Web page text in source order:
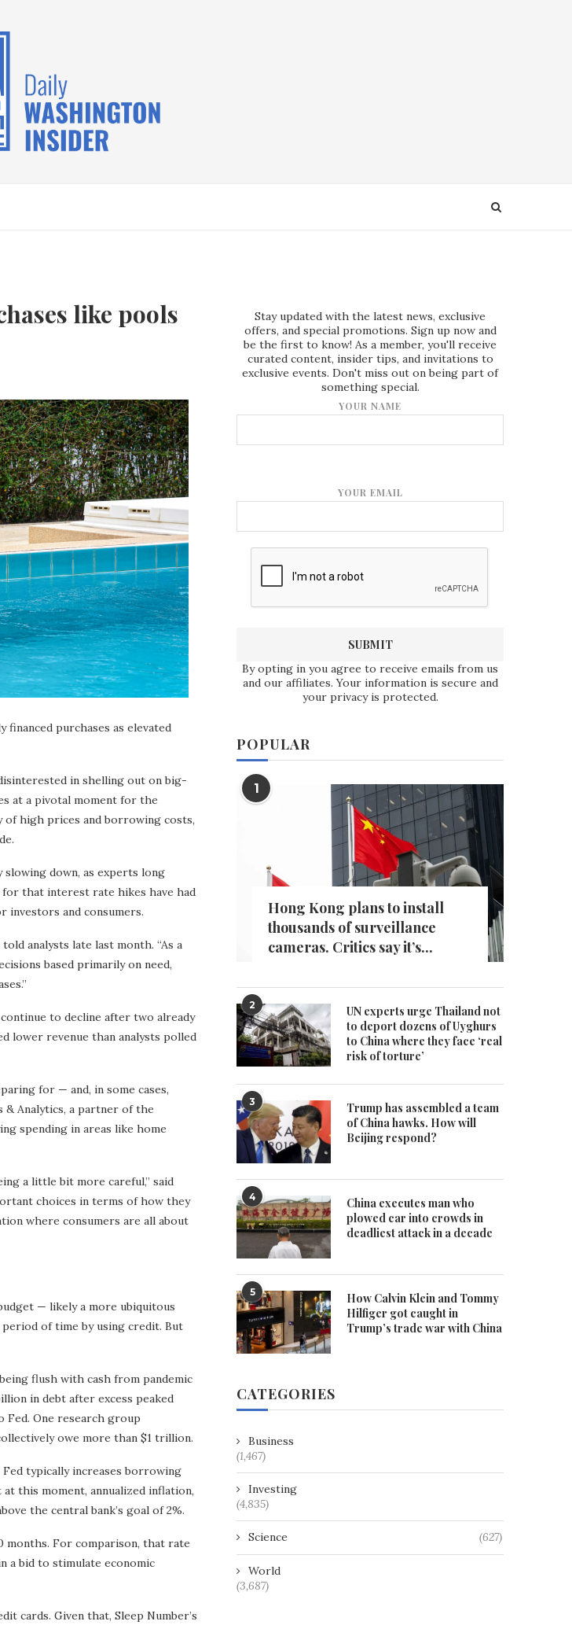
like pools
purchases as elevated
in shelling out on big-
at a pivotal moment for the
of high prices and borrowing costs,
down, as experts long
for that interest rate hikes have had
investors and consumers.
analysts late last month. “As a
based primarily on need,
to decline after two already
lower revenue than analysts polled
for — and, in some cases,
Analytics, a partner of the
spending in areas like home
a little bit more careful,” said
choices in terms of how they
where consumers are all about
— likely a more ubiquitous
of time by using credit. But
flush with cash from pandemic
in debt after excess peaked
Fed. One research group
owe more than $1 trillion.
typically increases borrowing
this moment, annualized inflation,
the central bank’s goal of 2%.
months. For comparison, that rate
a bid to stimulate economic
cards. Given that, Sleep Number’s
Stay updated with the latest news, exclusive
offers, and special promotions. Sign up now and
be the first to know! As a member, you'll receive
curated content, insider tips, and invitations to
exclusive events. Don't miss out on being part of
something special.
YOUR NAME
YOUR EMAIL
By opting in you agree to receive emails from us
and our affiliates. Your information is secure and
your privacy is protected.
POPULAR
1
Hong Kong plans to install
thousands of surveillance
cameras. Critics say it’s...
2
UN experts urge Thailand not
to deport dozens of Uyghurs
to China where they face ‘real
risk of torture’
3
Trump has assembled a team
of China hawks. How will
Beijing respond?
4
China executes man who
plowed car into crowds in
deadliest attack in a decade
5
How Calvin Klein and Tommy
Hilfiger got caught in
Trump’s trade war with China
CATEGORIES
Business
(1,467)
Investing
(4,835)
Science (627)
World
(3,687)